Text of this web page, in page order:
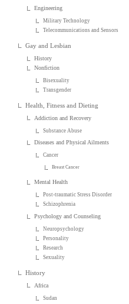
Engineering
Military Technology
Telecommunications and Sensors
Gay and Lesbian
History
Nonfiction
Bisexuality
Transgender
Health, Fitness and Dieting
Addiction and Recovery
Substance Abuse
Diseases and Physical Ailments
Cancer
Breast Cancer
Mental Health
Post-traumatic Stress Disorder
Schizophrenia
Psychology and Counseling
Neuropsychology
Personality
Research
Sexuality
History
Africa
Sudan